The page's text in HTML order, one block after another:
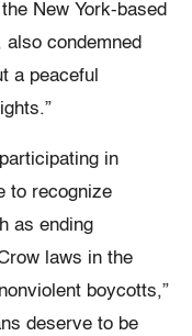
New York-based
condemned
a peaceful
in
to recognize
as ending
laws in the
boycotts,”
deserve to be